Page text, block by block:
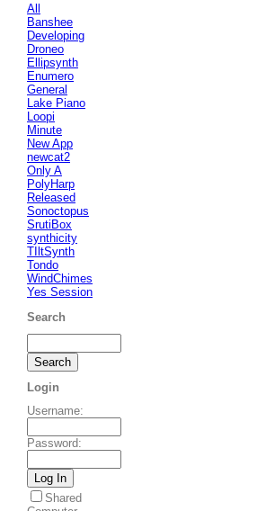
All
Banshee
Developing
Droneo
Ellipsynth
Enumero
General
Lake Piano
Loopi
Minute
New App
newcat2
Only A
PolyHarp
Released
Sonoctopus
SrutiBox
synthicity
TIltSynth
Tondo
WindChimes
Yes Session
Search
Login
Username:
Password:
Shared